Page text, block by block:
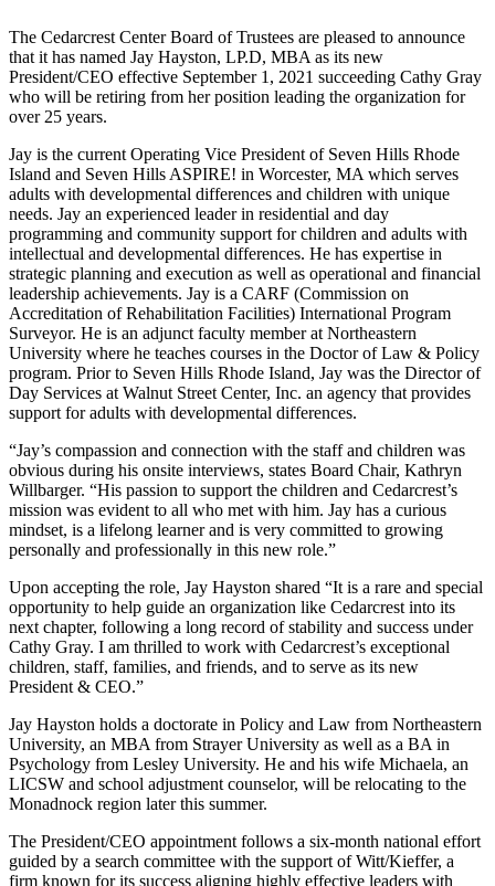
The Cedarcrest Center Board of Trustees are pleased to announce
that it has named Jay Hayston, LP.D, MBA as its new
President/CEO effective September 1, 2021 succeeding Cathy Gray
who will be retiring from her position leading the organization for
over 25 years.
Jay is the current Operating Vice President of Seven Hills Rhode
Island and Seven Hills ASPIRE! in Worcester, MA which serves
adults with developmental differences and children with unique
needs. Jay an experienced leader in residential and day
programming and community support for children and adults with
intellectual and developmental differences. He has expertise in
strategic planning and execution as well as operational and financial
leadership achievements. Jay is a CARF (Commission on
Accreditation of Rehabilitation Facilities) International Program
Surveyor. He is an adjunct faculty member at Northeastern
University where he teaches courses in the Doctor of Law & Policy
program. Prior to Seven Hills Rhode Island, Jay was the Director of
Day Services at Walnut Street Center, Inc. an agency that provides
support for adults with developmental differences.
“Jay’s compassion and connection with the staff and children was
obvious during his onsite interviews, states Board Chair, Kathryn
Willbarger. “His passion to support the children and Cedarcrest’s
mission was evident to all who met with him. Jay has a curious
mindset, is a lifelong learner and is very committed to growing
personally and professionally in this new role.”
Upon accepting the role, Jay Hayston shared “It is a rare and special
opportunity to help guide an organization like Cedarcrest into its
next chapter, following a long record of stability and success under
Cathy Gray. I am thrilled to work with Cedarcrest’s exceptional
children, staff, families, and friends, and to serve as its new
President & CEO.”
Jay Hayston holds a doctorate in Policy and Law from Northeastern
University, an MBA from Strayer University as well as a BA in
Psychology from Lesley University. He and his wife Michaela, an
LICSW and school adjustment counselor, will be relocating to the
Monadnock region later this summer.
The President/CEO appointment follows a six-month national effort
guided by a search committee with the support of Witt/Kieffer, a
firm known for its success aligning highly effective leaders with